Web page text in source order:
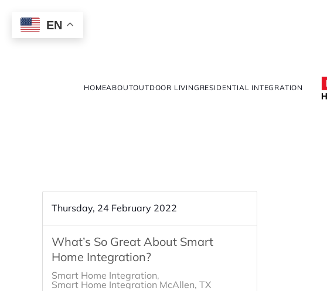
EN
HOMEABOUTOUTDOOR LIVING RESIDENTIAL INTEGRATION
Thursday, 24 February 2022
What’s So Great About Smart
Home Integration?
Smart Home Integration
Smart Home Integration McAllen, TX